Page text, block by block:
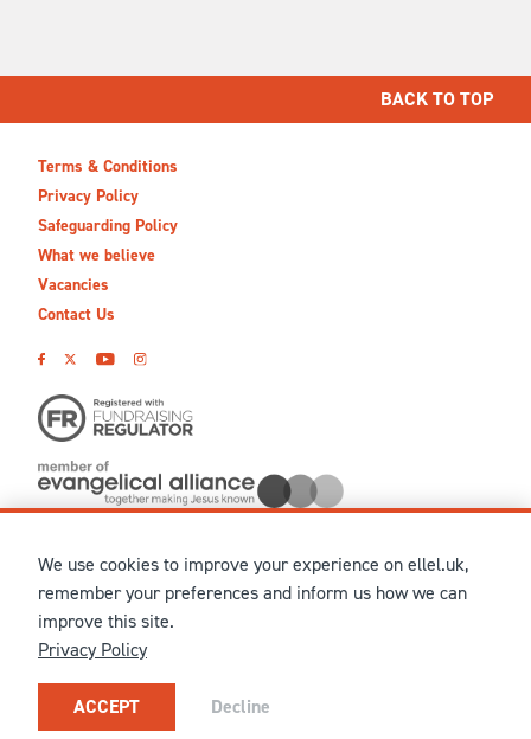
BACK TO TOP
Terms & Conditions
Privacy Policy
Safeguarding Policy
What we believe
Vacancies
Contact Us
© MMXXVI Ellel Ministries International. Registered in the
United Kingdom as The Christian Trust under charity number
1041237 and company number 02883771. Registered in Scotland
under charity number SCO 38860. Terms and conditions of sale
for physical products are published on our
Our registered office: Ellel Grange, Bay Horse, Lancaster, LA2
0HN, United Kingdom.
We use cookies to improve your experience on ellel.uk,
remember your preferences and inform us how we can
improve this site.
Privacy Policy
ACCEPT Decline